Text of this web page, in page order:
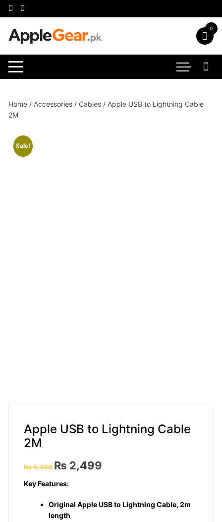
Skip
to
content
0
Home / Accessories / Cables / Apple USB to Lightning Cable
2M
Sale!
Apple USB to Lightning Cable
2M
₨4,499 Original
price
₨ 4,499.
₨ 2,499
Key Features:
Original Apple USB to Lightning Cable, 2m
length